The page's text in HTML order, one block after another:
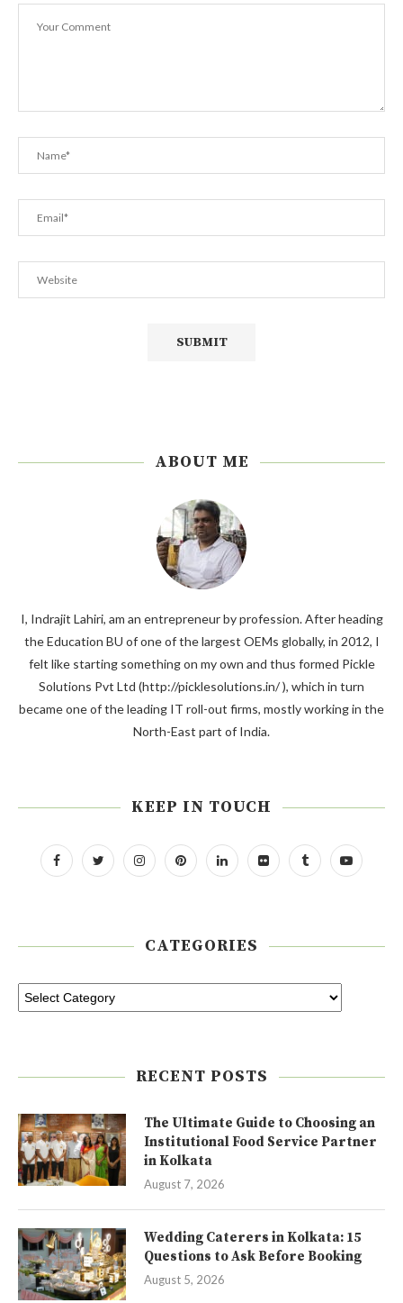
ABOUT ME
I, Indrajit Lahiri, am an entrepreneur by profession. After heading
the Education BU of one of the largest OEMs globally, in 2012, I
felt like starting something on my own and thus formed Pickle
Solutions Pvt Ltd (http://picklesolutions.in/ ), which in turn
became one of the leading IT roll-out firms, mostly working in the
North-East part of India.
KEEP IN TOUCH
CATEGORIES
RECENT POSTS
The Ultimate Guide to Choosing an
Institutional Food Service Partner
in Kolkata
August 7, 2026
Wedding Caterers in Kolkata: 15
Questions to Ask Before Booking
August 5, 2026